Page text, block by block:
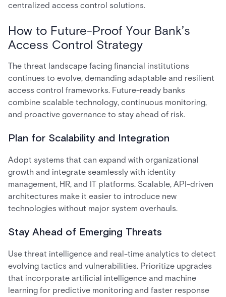
centralized access control solutions.
How to Future-Proof Your Bank’s
Access Control Strategy
The threat landscape facing financial institutions
continues to evolve, demanding adaptable and resilient
access control frameworks. Future-ready banks
combine scalable technology, continuous monitoring,
and proactive governance to stay ahead of risk.
Plan for Scalability and Integration
Adopt systems that can expand with organizational
growth and integrate seamlessly with identity
management, HR, and IT platforms. Scalable, API-driven
architectures make it easier to introduce new
technologies without major system overhauls.
Stay Ahead of Emerging Threats
Use threat intelligence and real-time analytics to detect
evolving tactics and vulnerabilities. Prioritize upgrades
that incorporate artificial intelligence and machine
learning for predictive monitoring and faster response